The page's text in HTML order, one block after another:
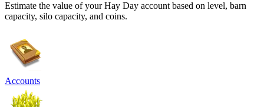
Estimate the value of your Hay Day account based on level, barn
capacity, silo capacity, and coins.
Accounts